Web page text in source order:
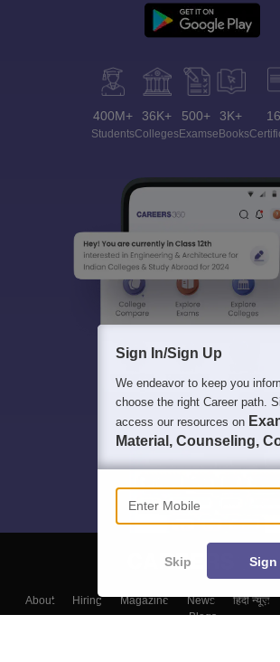
400M+
Students
36K+
Colleges
500+
Exams
3K+
eBooks
About Hiring Magazine News हिंदी न्यूज़
Blogs
Sign In/Sign Up
We endeavor to keep you
choose the right Career path.
access our resources on
Material, Counseling,
Enter Mobile
Skip Sign